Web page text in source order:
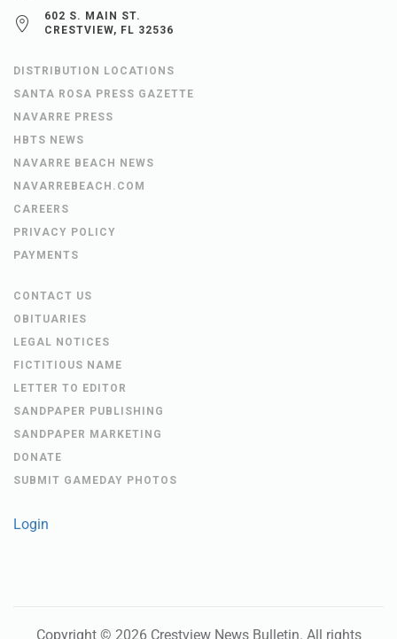
602 S. MAIN ST.
CRESTVIEW, FL 32536
DISTRIBUTION LOCATIONS
SANTA ROSA PRESS GAZETTE
NAVARRE PRESS
HBTS NEWS
NAVARRE BEACH NEWS
NAVARREBEACH.COM
CAREERS
PRIVACY POLICY
PAYMENTS
CONTACT US
OBITUARIES
LEGAL NOTICES
FICTITIOUS NAME
LETTER TO EDITOR
SANDPAPER PUBLISHING
SANDPAPER MARKETING
DONATE
SUBMIT GAMEDAY PHOTOS
Login
Copyright © 2026 Crestview News Bulletin. All rights